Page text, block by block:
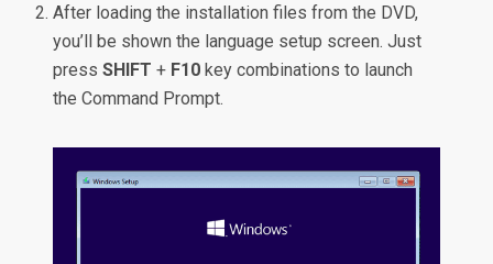
After loading the installation files from the DVD,
you’ll be shown the language setup screen. Just
pressSHIFT + F10 key combinations to launch
the Command Prompt.